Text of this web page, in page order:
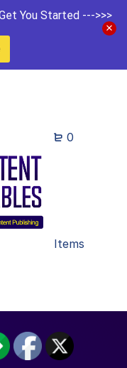
You Started --->>>
0
Items